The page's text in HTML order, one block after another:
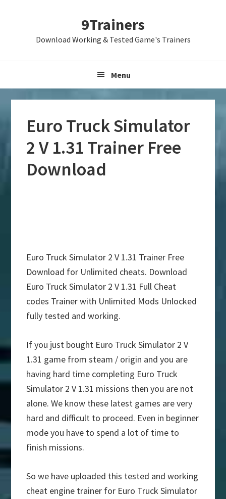
9Trainers
Download Working & Tested Game's Trainers
Menu
Euro Truck Simulator
2 V 1.31 Trainer Free
Download
Euro Truck Simulator 2 V 1.31 Trainer Free
Download for Unlimited cheats. Download
Euro Truck Simulator 2 V 1.31 Full Cheat
codes Trainer with Unlimited Mods Unlocked
fully tested and working.
If you just bought Euro Truck Simulator 2 V
1.31 game from steam / origin and you are
having hard time completing Euro Truck
Simulator 2 V 1.31 missions then you are not
alone. We know these latest games are very
hard and difficult to proceed. Even in beginner
mode you have to spend a lot of time to
finish missions.
So we have uploaded this tested and working
cheat engine trainer for Euro Truck Simulator